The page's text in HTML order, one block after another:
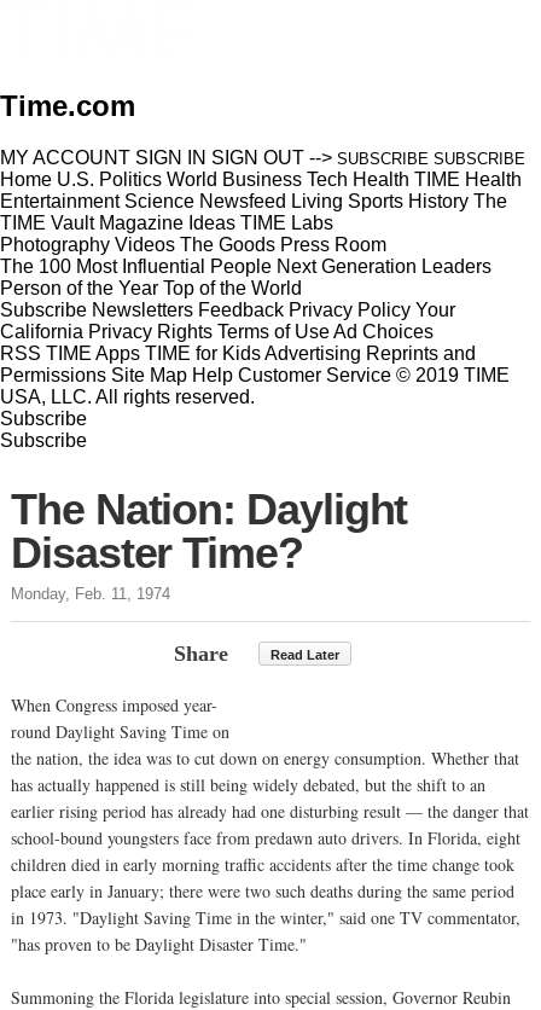
Time.com
MY ACCOUNT SIGN IN SIGN OUT --> SUBSCRIBE SUBSCRIBE
Home U.S. Politics World Business Tech Health TIME Health
Entertainment Science Newsfeed Living Sports History The
TIME Vault Magazine Ideas TIME Labs
Photography Videos The Goods Press Room
The 100 Most Influential People Next Generation Leaders
Person of the Year Top of the World
Subscribe Newsletters Feedback Privacy Policy Your
California Privacy Rights Terms of UseAd Choices
RSS TIME Apps TIME for KidsAdvertising Reprints and
Permissions Site Map Help Customer Service © 2019 TIME
USA, LLC. All rights reserved.
Subscribe
Subscribe
The Nation: Daylight
Disaster Time?
Monday, Feb. 11, 1974
Share Read Later
When Congress imposed year-
round Daylight Saving Time on
the nation, the idea was to cut down on energy consumption. Whether that
has actually happened is still being widely debated, but the shift to an
earlier rising period has already had one disturbing result — the danger that
school-bound youngsters face from predawn auto drivers. In Florida, eight
children died in early morning traffic accidents after the time change took
place early in January; there were two such deaths during the same period
in 1973. "Daylight Saving Time in the winter," said one TV commentator,
"has proven to be Daylight Disaster Time."
Summoning the Florida legislature into special session, Governor Reubin